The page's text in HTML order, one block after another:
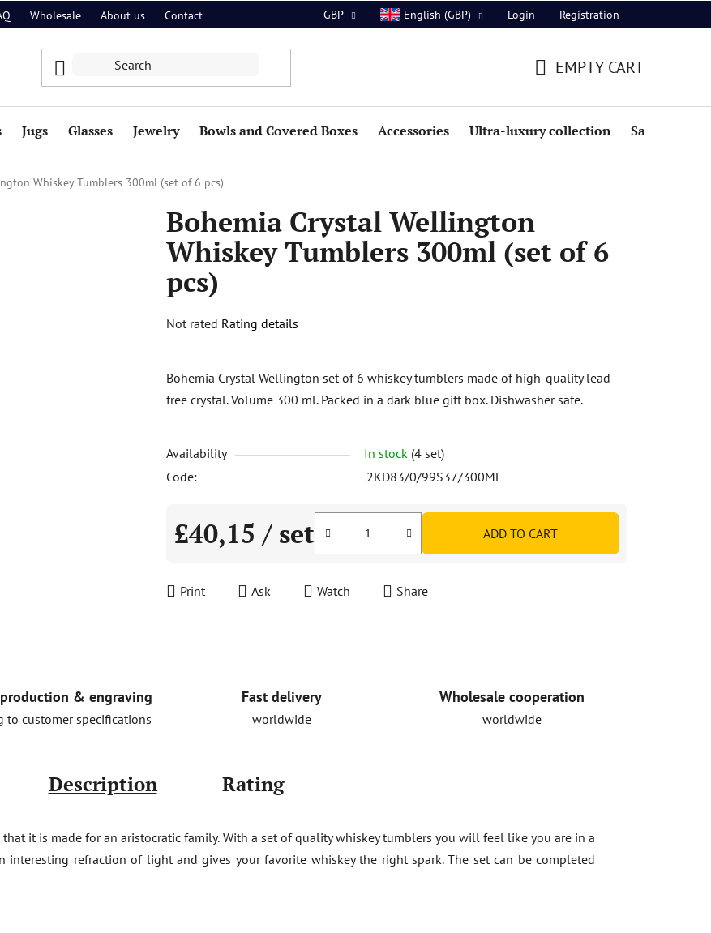
Wholesale About us Contact GBP English (GBP) Login Registration
CART
EMPTY CART
Jugs Glasses Jewelry Bowls and Covered Boxes Accessories Ultra-luxury collection Sale
Whiskey Tumblers 300ml (set of 6 pcs)
Bohemia Crystal Wellington
Whiskey Tumblers 300ml (set of 6
pcs)
The
rating
is
out
of
Not rated Rating details
Bohemia Crystal Wellington set of 6 whiskey tumblers made of high-quality lead-
free crystal. Volume 300 ml. Packed in a dark blue gift box. Dishwasher safe.
Availability In stock (4 set)
Code:
2KD83/0/99S37/300ML
£40,15 / set ADD TO CART
Print Ask Watch Share
& engraving
to customer specifications
Fast delivery
worldwide
Wholesale cooperation
worldwide
Description Rating
it is made for an aristocratic family. With a set of quality whiskey tumblers you will feel like you are in a
interesting refraction of light and gives your favorite whiskey the right spark. The set can be completed